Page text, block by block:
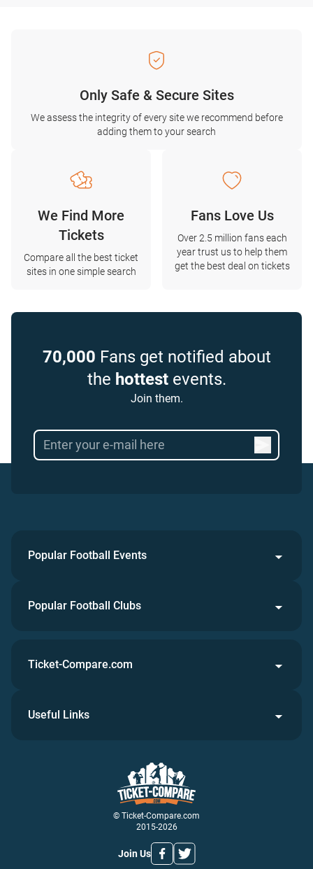
Only Safe & Secure Sites
We assess the integrity of every site we recommend before
adding them to your search
We Find More
Tickets
Compare all the best ticket
sites in one simple search
Fans Love Us
Over 2.5 million fans each
year trust us to help them
get the best deal on tickets
70,000 Fans get notified about
the hottestevents.
Join them.
Popular Football Events
Popular Football Clubs
© Ticket-Compare.com
2015-2026
Join Us
Ticket-Compare.com
Useful Links